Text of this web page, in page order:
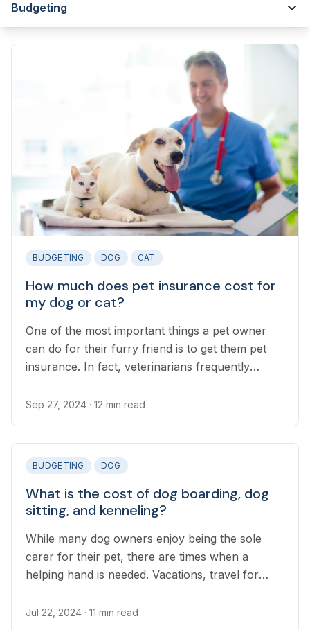
Budgeting
BUDGETING DOG CAT
How much does pet insurance cost for
my dog or cat?
One of the most important things a pet owner
can do for their furry friend is to get them pet
insurance. In fact, veterinarians frequently
your pet’s health.
Sep 27, 2024 · 12 min read
BUDGETING DOG
What is the cost of dog boarding, dog
sitting, and kenneling?
While many dog owners enjoy being the sole
carer for their pet, there are times when a
helping hand is needed. Vacations, travel for
require finding someone to look after your dog
Jul 22, 2024 · 11 min read